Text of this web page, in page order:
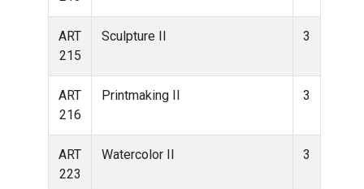
ART
215
Sculpture II 3
ART
216
Printmaking II 3
ART
223
Watercolor II 3